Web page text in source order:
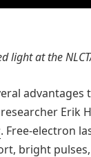
light at the
advantages
Erik
. Free-electron
bright